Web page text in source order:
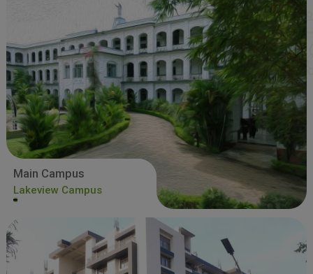
Main Campus
Lakeview Campus